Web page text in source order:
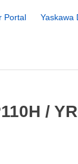
Portal
Yaskawa
/